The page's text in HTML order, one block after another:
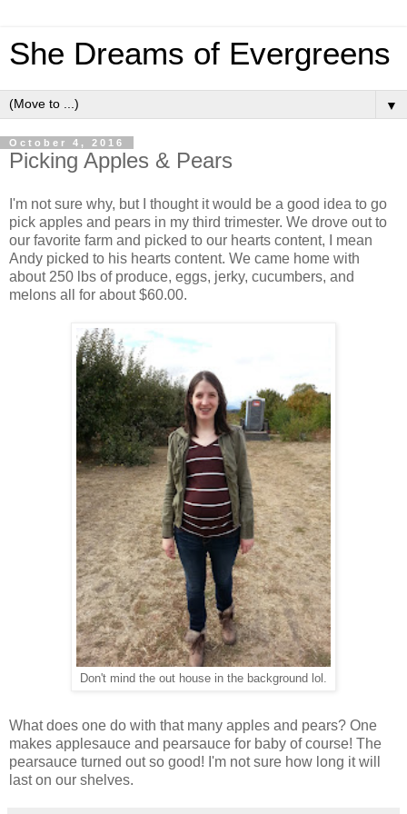
She Dreams of Evergreens
▼
October 4, 2016
Picking Apples & Pears
I'm not sure why, but I thought it would be a good idea to go
pick apples and pears in my third trimester. We drove out to
our favorite farm and picked to our hearts content, I mean
Andy picked to his hearts content. We came home with
about 250 lbs of produce, eggs, jerky, cucumbers, and
melons all for about $60.00.
Don't mind the out house in the background lol.
What does one do with that many apples and pears? One
makes applesauce and pearsauce for baby of course! The
pearsauce turned out so good! I'm not sure how long it will
last on our shelves.